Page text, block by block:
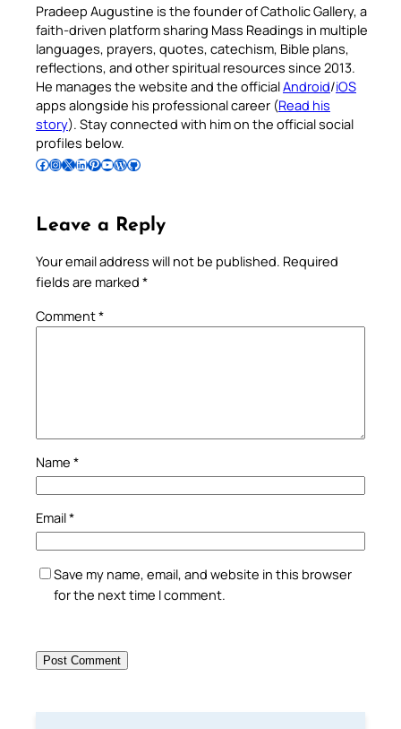
Pradeep Augustine is the founder of Catholic Gallery, a
faith-driven platform sharing Mass Readings in multiple
languages, prayers, quotes, catechism, Bible plans,
reflections, and other spiritual resources since 2013.
He manages the website and the officialAndroid/iOS
apps alongside his professional career (Read his
story). Stay connected with him on the official social
profiles below.
Follow Pradeep on Facebook Follow Pradeep on InstagramFollow Pradeep on X Follow Pradeep on LinkedIn Follow Pradeep on Pinterest Subscribe to Pradeep’s Youtube Channel Follow Pradeep on WordPress Follow Pradeep on GitHub
Leave a Reply
Your email address will not be published. Required
fields are marked *
Comment*
Name *
Email*
Save my name, email, and website in this browser
for the next time I comment.